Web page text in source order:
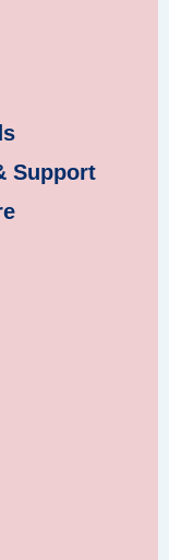
Support